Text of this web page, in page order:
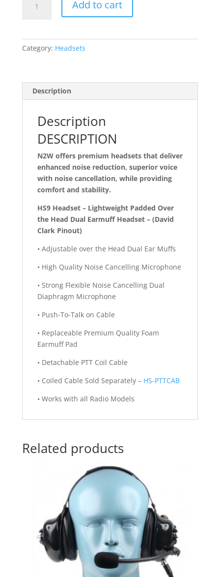
Padded
headset
with
cancelling
boom
David
Clark
(HS9-
quantity
Add to cart
Category: Headsets
Description
Description
DESCRIPTION
N2W offers premium headsets that deliver
enhanced noise reduction, superior voice
with noise cancellation, while providing
comfort and stability.
HS9 Headset – Lightweight Padded Over
the Head Dual Earmuff Headset – (David
Clark Pinout)
• Adjustable over the Head Dual Ear Muffs
• High Quality Noise Cancelling Microphone
• Strong Flexible Noise Cancelling Dual
Diaphragm Microphone
• Push-To-Talk on Cable
• Replaceable Premium Quality Foam
Earmuff Pad
• Detachable PTT Coil Cable
• Coiled Cable Sold Separately – HS-PTTCAB
• Works with all Radio Models
Related products